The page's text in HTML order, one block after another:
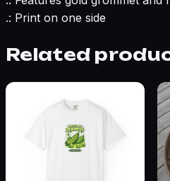
.: Print on one side
Related